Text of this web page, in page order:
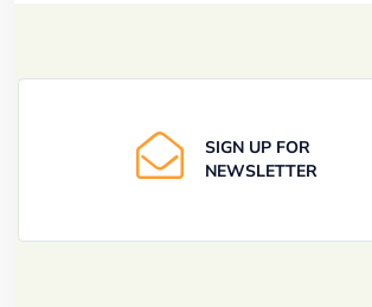
SIGN UP FOR
NEWSLETTER